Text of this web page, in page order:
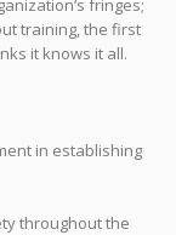
fringes;
training, the first
it knows it all.
in establishing
throughout the